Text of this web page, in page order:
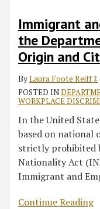
Immigrant
the
Origin and
ByLaura Foote Reiff ‡
POSTED IN
WORKPLACE
In the United
based on national
strictly prohibited
Nationality Act
Immigrant and
Continue Reading